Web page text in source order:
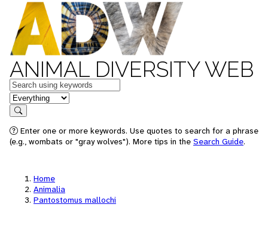
ANIMAL DIVERSITY WEB
Keywords
in feature
Search
Enter one or more keywords. Use quotes to search for a phrase
(e.g., wombats or "gray wolves"). More tips in the Search Guide.
Home
Animalia
Pantostomus mallochi